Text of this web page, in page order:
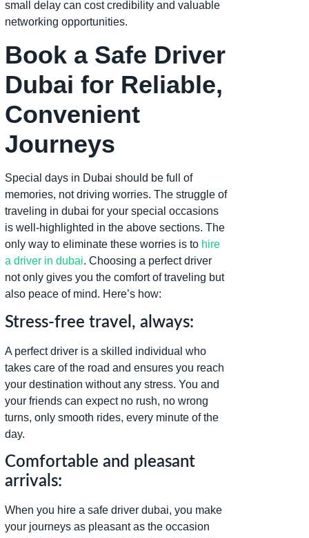
small delay can cost credibility and valuable
networking opportunities.
Book a Safe Driver
Dubai for Reliable,
Convenient
Journeys
Special days in Dubai should be full of
memories, not driving worries. The struggle of
traveling in dubai for your special occasions
is well-highlighted in the above sections. The
only way to eliminate these worries is to hire
a driver in dubai. Choosing a perfect driver
not only gives you the comfort of traveling but
also peace of mind. Here’s how:
Stress-free travel, always:
A perfect driver is a skilled individual who
takes care of the road and ensures you reach
your destination without any stress. You and
your friends can expect no rush, no wrong
turns, only smooth rides, every minute of the
day.
Comfortable and pleasant
arrivals:
When you hire a safe driver dubai, you make
your journeys as pleasant as the occasion